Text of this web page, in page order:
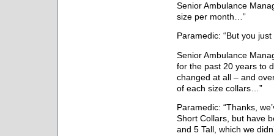
Senior Ambulance
size per month…”
Paramedic: “But you
Senior Ambulance
for the past 20 years to
changed at all – and
of each size collars…”
Paramedic: “Thanks,
Short Collars, but have
and 5 Tall, which we